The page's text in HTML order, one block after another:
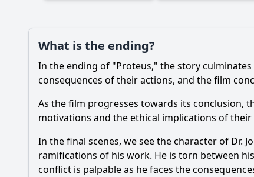
What is the ending?
In the ending of "Proteus," the story
consequences of their actions, and the film
As the film progresses towards its conclusion,
motivations and the ethical implications of
In the final scenes, we see the character of Dr.
ramifications of his work. He is torn between
conflict is palpable as he faces the